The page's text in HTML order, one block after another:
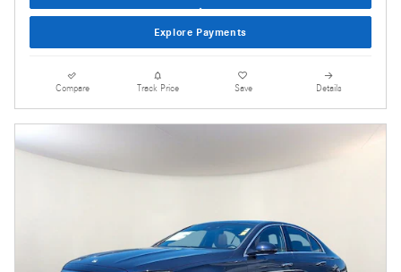
Explore Payments
Compare Track Price Save Details